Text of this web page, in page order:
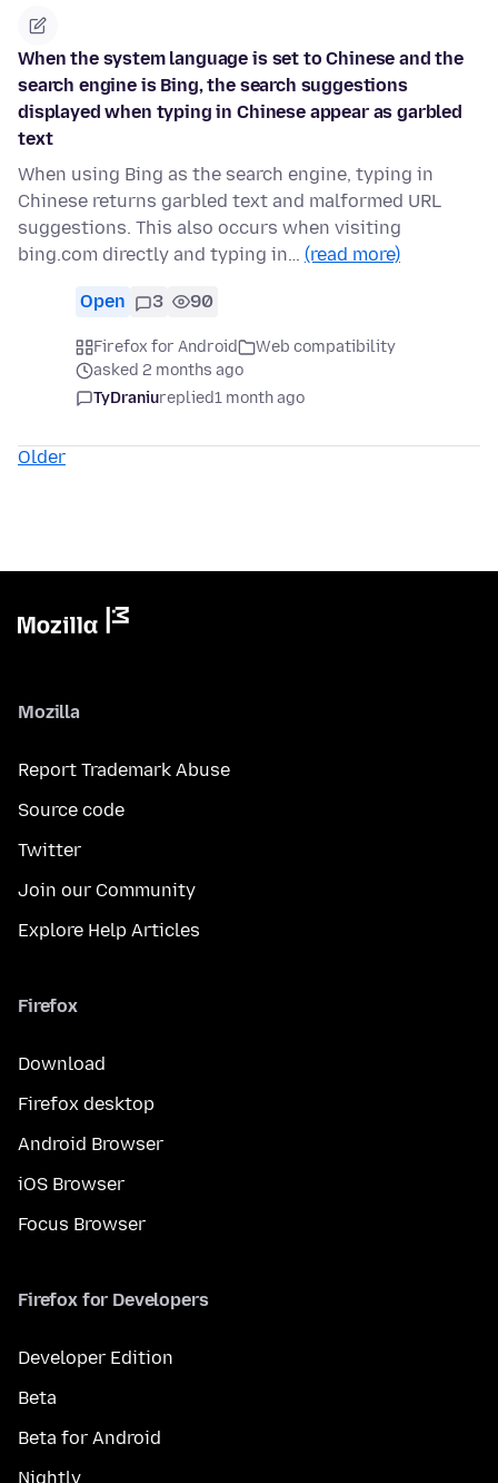
When the system language is set to Chinese and the
search engine is Bing, the search suggestions
displayed when typing in Chinese appear as garbled
text
When using Bing as the search engine, typing in
Chinese returns garbled text and malformed URL
suggestions. This also occurs when visiting
bing.com directly and typing in… (read more)
Open 3 90
Firefox for Android
Web compatibility
asked 2 months ago
TyDraniureplied1 month ago
Older
Mozilla
Report Trademark Abuse
Source code
Twitter
Join our Community
Explore Help Articles
Firefox
Download
Firefox desktop
Android Browser
iOS Browser
Focus Browser
Firefox for Developers
Developer Edition
Beta
Beta for Android
Nightly